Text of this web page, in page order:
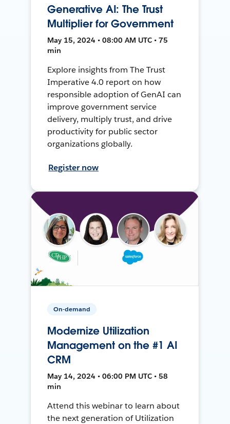
Generative AI: The Trust
Multiplier for Government
May 15, 2024 • 08:00 AM UTC • 75
min
Explore insights from The Trust
Imperative 4.0 report on how
responsible adoption of GenAI can
improve government service
delivery, multiply trust, and drive
productivity for public sector
organizations globally.
Register now
On-demand
Modernize Utilization
Management on the #1 AI
CRM
May 14, 2024 • 06:00 PM UTC • 58
min
Attend this webinar to learn about
the next generation of Utilization